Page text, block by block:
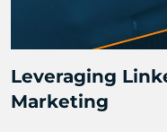
Leveraging
Marketing